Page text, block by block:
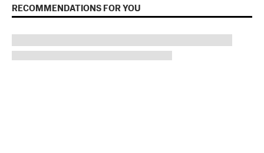
RECOMMENDATIONS FOR YOU